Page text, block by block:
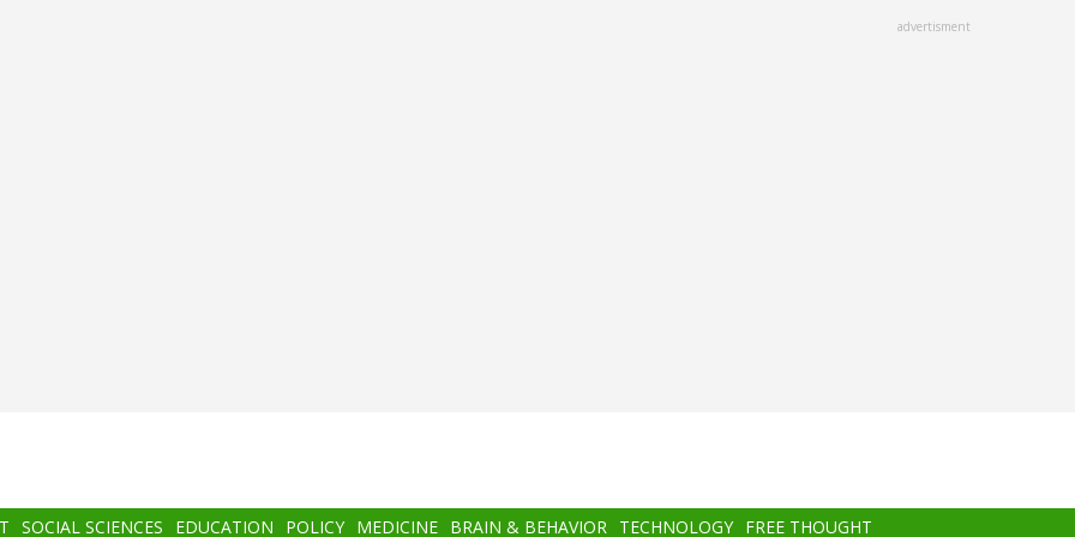
advertisment
SOCIAL SCIENCES EDUCATION POLICY MEDICINE BRAIN & BEHAVIOR TECHNOLOGY FREE THOUGHT